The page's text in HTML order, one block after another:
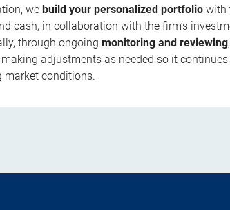
webuild your personalized portfolio with
cash, in collaboration with the firm’s
through ongoingmonitoring and reviewing
adjustments as needed so it
market conditions.